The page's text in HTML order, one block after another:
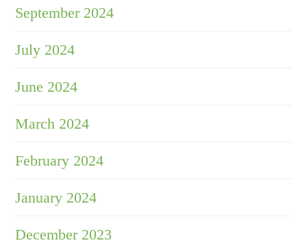
September 2024
July 2024
June 2024
March 2024
February 2024
January 2024
December 2023